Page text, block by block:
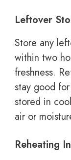
Leftover
Store any
within two
freshness.
stay good
stored in
air or
Reheating